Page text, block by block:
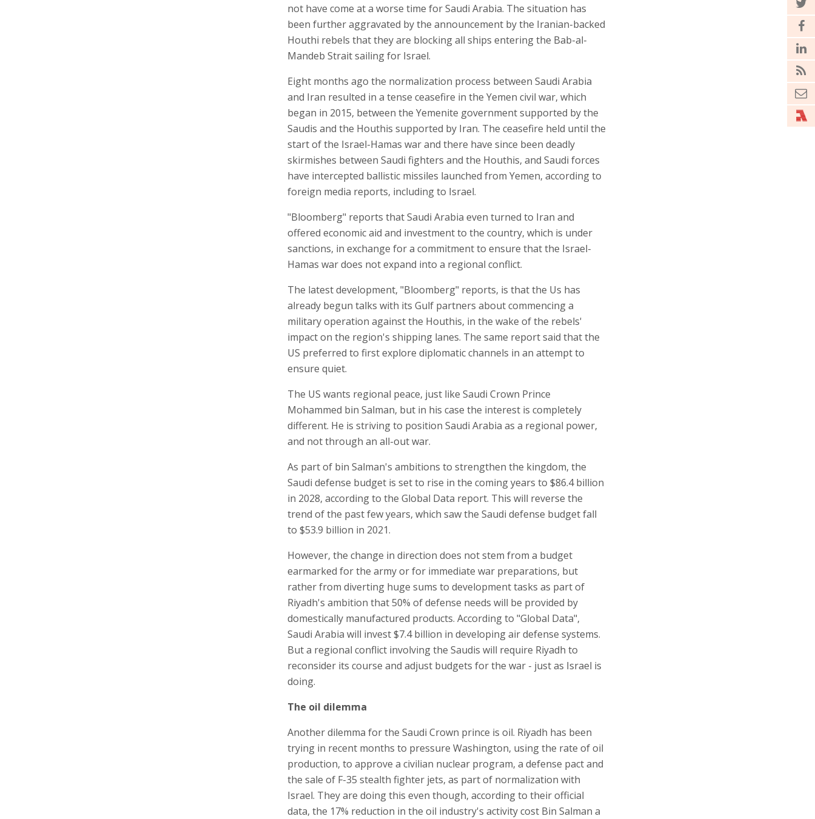
not have come at a worse time for Saudi Arabia. The situation has
been further aggravated by the announcement by the Iranian-backed
Houthi rebels that they are blocking all ships entering the Bab-al-
Mandeb Strait sailing for Israel.
Eight months ago the normalization process between Saudi Arabia
and Iran resulted in a tense ceasefire in the Yemen civil war, which
began in 2015, between the Yemenite government supported by the
Saudis and the Houthis supported by Iran. The ceasefire held until the
start of the Israel-Hamas war and there have since been deadly
skirmishes between Saudi fighters and the Houthis, and Saudi forces
have intercepted ballistic missiles launched from Yemen, according to
foreign media reports, including to Israel.
"Bloomberg" reports that Saudi Arabia even turned to Iran and
offered economic aid and investment to the country, which is under
sanctions, in exchange for a commitment to ensure that the Israel-
Hamas war does not expand into a regional conflict.
The latest development, "Bloomberg" reports, is that the Us has
already begun talks with its Gulf partners about commencing a
military operation against the Houthis, in the wake of the rebels'
impact on the region's shipping lanes. The same report said that the
US preferred to first explore diplomatic channels in an attempt to
ensure quiet.
The US wants regional peace, just like Saudi Crown Prince
Mohammed bin Salman, but in his case the interest is completely
different. He is striving to position Saudi Arabia as a regional power,
and not through an all-out war.
As part of bin Salman's ambitions to strengthen the kingdom, the
Saudi defense budget is set to rise in the coming years to $86.4 billion
in 2028, according to the Global Data report. This will reverse the
trend of the past few years, which saw the Saudi defense budget fall
to $53.9 billion in 2021.
However, the change in direction does not stem from a budget
earmarked for the army or for immediate war preparations, but
rather from diverting huge sums to development tasks as part of
Riyadh's ambition that 50% of defense needs will be provided by
domestically manufactured products. According to "Global Data",
Saudi Arabia will invest $7.4 billion in developing air defense systems.
But a regional conflict involving the Saudis will require Riyadh to
reconsider its course and adjust budgets for the war - just as Israel is
doing.
The oil dilemma
Another dilemma for the Saudi Crown prince is oil. Riyadh has been
trying in recent months to pressure Washington, using the rate of oil
production, to approve a civilian nuclear program, a defense pact and
the sale of F-35 stealth fighter jets, as part of normalization with
Israel. They are doing this even though, according to their official
data, the 17% reduction in the oil industry's activity cost Bin Salman a